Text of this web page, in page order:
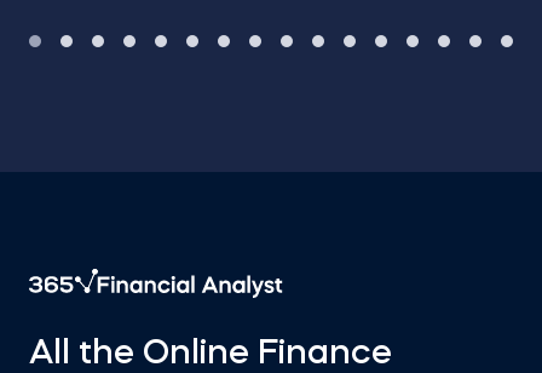
All the Online Finance